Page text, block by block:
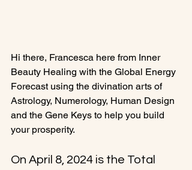
Hi there, Francesca here from Inner
Beauty Healing with the Global Energy
Forecast using the divination arts of
Astrology, Numerology, Human Design
and the Gene Keys to help you build
On April 8, 2024 is the Total